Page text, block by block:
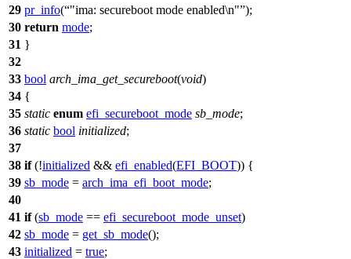
29 pr_info( "ima: secureboot mode enabled\n" );
30 return mode;
31 }
32
33 bool arch_ima_get_secureboot(void)
34 {
35 static enum efi_secureboot_mode sb_mode;
36 static bool initialized;
37
38 if(!initialized && efi_enabled(EFI_BOOT)) {
39 sb_mode = arch_ima_efi_boot_mode;
40
41 if(sb_mode == efi_secureboot_mode_unset)
42 sb_mode = get_sb_mode();
43 initialized = true;